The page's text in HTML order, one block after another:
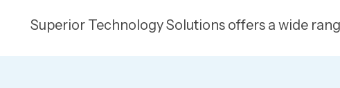
Superior Technology Solutions offers a wide